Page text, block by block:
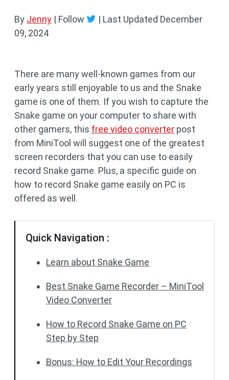
By Jenny | Follow | Last Updated December
09, 2024
There are many well-known games from our
early years still enjoyable to us and the Snake
game is one of them. If you wish to capture the
Snake game on your computer to share with
other gamers, this free video converter post
from MiniTool will suggest one of the greatest
screen recorders that you can use to easily
record Snake game. Plus, a specific guide on
how to record Snake game easily on PC is
offered as well.
Quick Navigation :
Learn about Snake Game
Best Snake Game Recorder – MiniTool
Video Converter
How to Record Snake Game on PC
Step by Step
Bonus: How to Edit Your Recordings